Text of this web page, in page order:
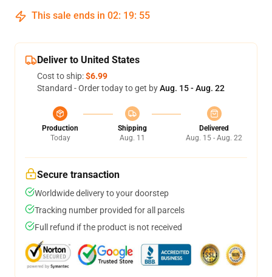
This sale ends in 02: 19: 54
Deliver to United States
Cost to ship:$6.99
Standard - Order today to get byAug. 15 - Aug. 22
Production
Today
Shipping
Aug. 11
Delivered
Aug. 15 - Aug. 22
Secure transaction
Worldwide delivery to your doorstep
Tracking number provided for all parcels
Full refund if the product is not received